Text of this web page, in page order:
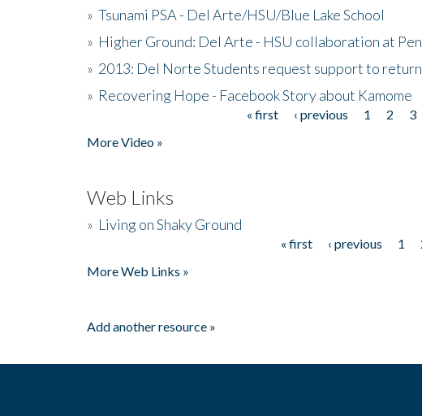
» Tsunami PSA - Del Arte/HSU/Blue Lake School
» Higher Ground: Del Arte - HSU collaboration at
» 2013: Del Norte Students request support to return
» Recovering Hope - Facebook Story about Kamome
« first ‹ previous 1 2 3
More Video »
Web Links
» Living on Shaky Ground
« first ‹ previous 1
More Web Links »
Add another resource »